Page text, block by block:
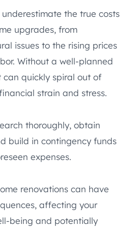
the true costs
upgrades, from
issues to the rising prices
Without a well-planned
quickly spiral out of
strain and stress.
thoroughly, obtain
build in contingency funds
expenses.
renovations can have
affecting your
being and potentially